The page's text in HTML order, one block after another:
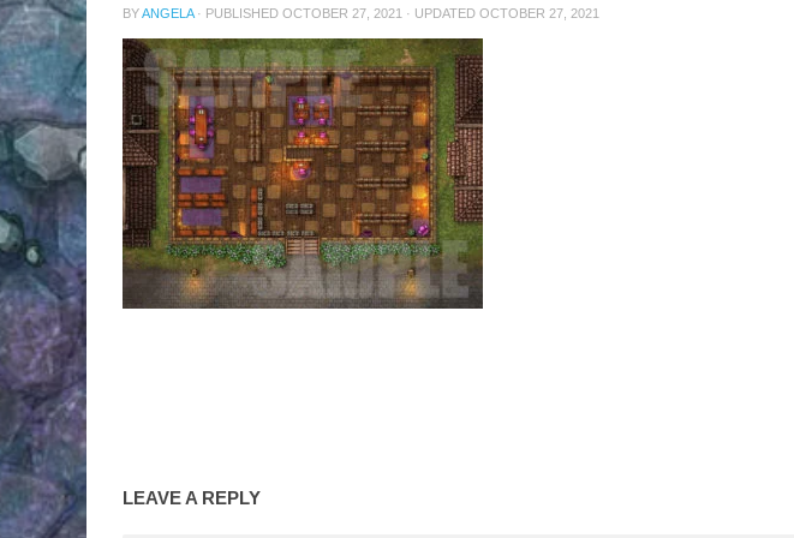
BYANGELA · PUBLISHED OCTOBER 27, 2021 · UPDATED OCTOBER 27, 2021
LEAVE A REPLY